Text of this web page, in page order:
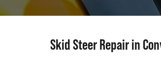
Skid Steer Repair in